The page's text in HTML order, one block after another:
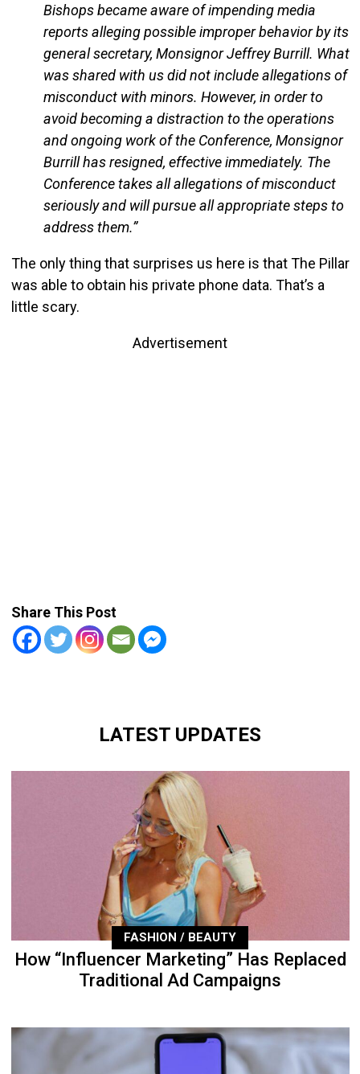
Bishops became aware of impending media
reports alleging possible improper behavior by its
general secretary, Monsignor Jeffrey Burrill. What
was shared with us did not include allegations of
misconduct with minors. However, in order to
avoid becoming a distraction to the operations
and ongoing work of the Conference, Monsignor
Burrill has resigned, effective immediately. The
Conference takes all allegations of misconduct
seriously and will pursue all appropriate steps to
address them.”
The only thing that surprises us here is that The Pillar
was able to obtain his private phone data. That’s a
little scary.
Advertisement
Share This Post
LATEST UPDATES
FASHION / BEAUTY
How “Influencer Marketing” Has Replaced
Traditional Ad Campaigns